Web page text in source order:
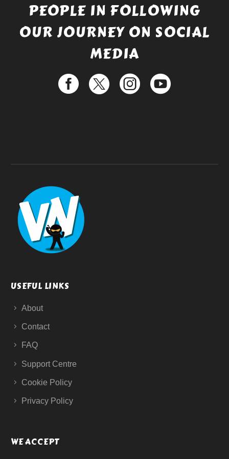
PEOPLE IN FOLLOWING
OUR JOURNEY ON SOCIAL
MEDIA
USEFUL LINKS
About
Contact
FAQ
Support Centre
Cookie Policy
Privacy Policy
WE ACCEPT